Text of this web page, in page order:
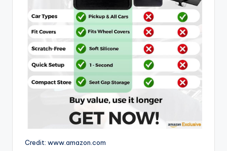
Credit: www.amazon.com